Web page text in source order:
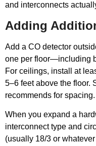
and interconnects
Adding
Add a CO detector
one per floor—including
For ceilings, install at
5–6 feet above the floor.
recommends for spacing.
When you expand a
interconnect type and
(usually 18/3 or